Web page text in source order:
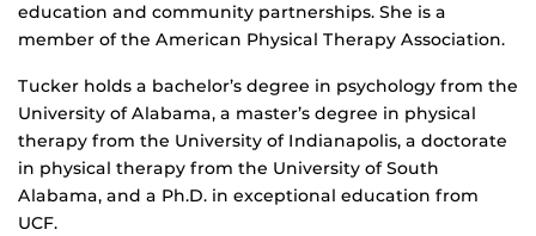
education and community partnerships. She is a
member of the American Physical Therapy Association.
Tucker holds a bachelor’s degree in psychology from the
University of Alabama, a master’s degree in physical
therapy from the University of Indianapolis, a doctorate
in physical therapy from the University of South
Alabama, and a Ph.D. in exceptional education from
UCF.